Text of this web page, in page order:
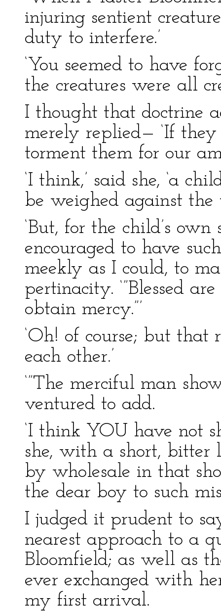
injuring sentient
duty to interfere.’
‘You seemed to have
the creatures were all
I thought that doctrine
merely replied— ‘If
torment them for our
‘I think,’ said she, ‘a
be weighed against the
‘But, for the child’s
encouraged to have
meekly as I could, to
pertinacity. ‘”Blessed
obtain mercy.”’
‘Oh! of course; but that
each other.’
‘”The merciful man
ventured to add.
‘I think YOU have not
she, with a short, bitter
by wholesale in that
the dear boy to such
I judged it prudent to
nearest approach to a
Bloomfield; as well as
ever exchanged with
my first arrival.